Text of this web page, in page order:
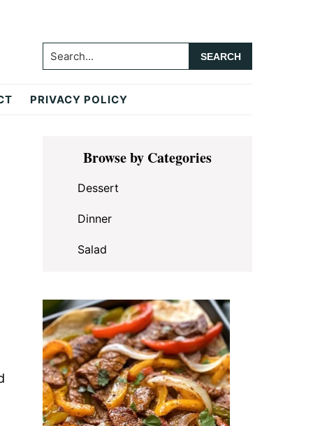
Search...
PRIVACY POLICY
Primary
SidebarBrowse by Categories
Dessert
Dinner
Salad